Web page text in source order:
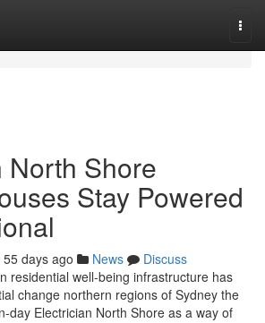
North Shore
Stay Powered
55 days ago News
Discuss
residential well-being infrastructure has
change northern regions of Sydney the
day Electrician North Shore as a way of